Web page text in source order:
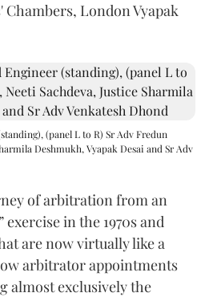
London Vyapak
(panel L to R) Sr Adv Fredun
Deshmukh, Vyapak Desai and Sr Adv
of arbitration from an
in the 1970s and
are now virtually like a
arbitrator appointments
almost exclusively the